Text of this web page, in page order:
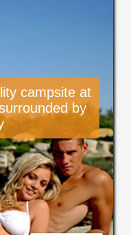
campsite at
by